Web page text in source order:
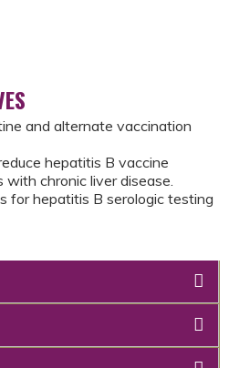
and alternate vaccination
hepatitis B vaccine
chronic liver disease.​
hepatitis B serologic testing